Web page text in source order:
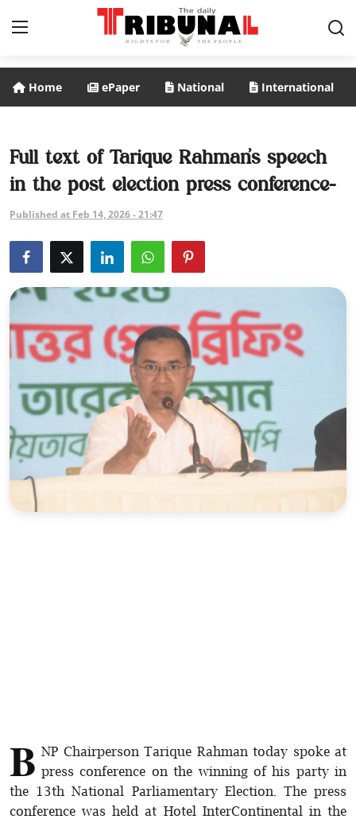
National
International
Politics
Business
Entertainment
Interview
Editorial
Opinion
Home ePaper National International
Full text of Tarique Rahman’s speech
in the post election press conference-
Published at Feb 14, 2026 - 21:47
B NP Chairperson Tarique Rahman today spoke at
press conference on the winning of his party in
the 13th National Parliamentary Election. The press
conference was held at Hotel InterContinental in the